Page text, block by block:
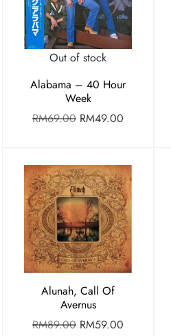
Out of stock
Alabama – 40 Hour
Week
RM69.00 RM49.00
Alunah, Call Of
Avernus
RM89.00 RM59.00